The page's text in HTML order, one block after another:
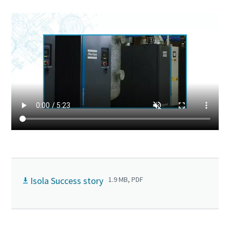
Isola Success story 1.9 MB, PDF